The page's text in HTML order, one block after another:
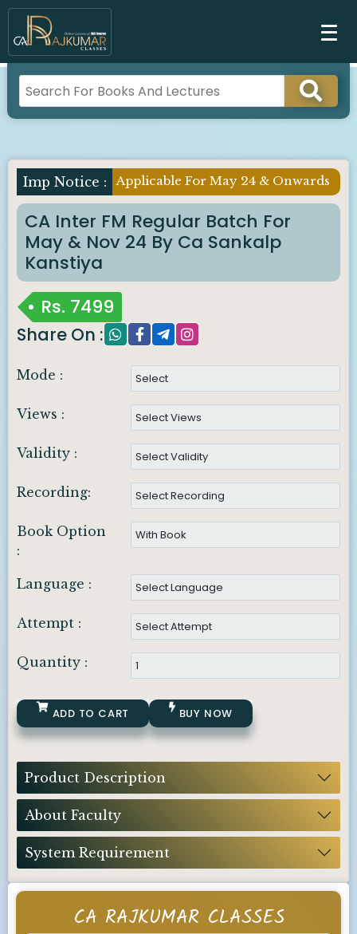
CA RAJKUMAR CLASSES
Applicable For May 24 & Onwards
CA Inter FM Regular Batch For
May & Nov 24 By Ca Sankalp
Kanstiya
Rs. 7499
Share On :
Mode :
Views :
Validity :
Recording:
Book Option
:
Language :
Attempt :
Quantity :
ADD TO CART BUY NOW
Product Description
About Faculty
System Requirement